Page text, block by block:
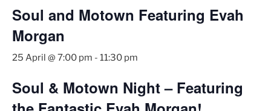
Soul and Motown Featuring Evah
Morgan
25 April @ 7:00 pm - 11:30 pm
Soul & Motown Night – Featuring